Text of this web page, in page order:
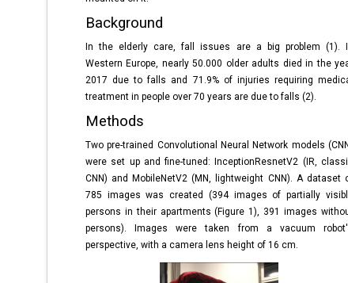
Background
In the elderly care, fall issues are a big problem (1).
Western Europe, nearly 50.000 older adults died in the
2017 due to falls and 71.9% of injuries requiring
treatment in people over 70 years are due to falls (2).
Methods
Two pre-trained Convolutional Neural Network models
were set up and fine-tuned: InceptionResnetV2 (IR,
CNN) and MobileNetV2 (MN, lightweight CNN). A dataset
785 images was created (394 images of partially
persons in their apartments (Figure 1), 391 images
persons). Images were taken from a vacuum
perspective, with a camera lens height of 16 cm.